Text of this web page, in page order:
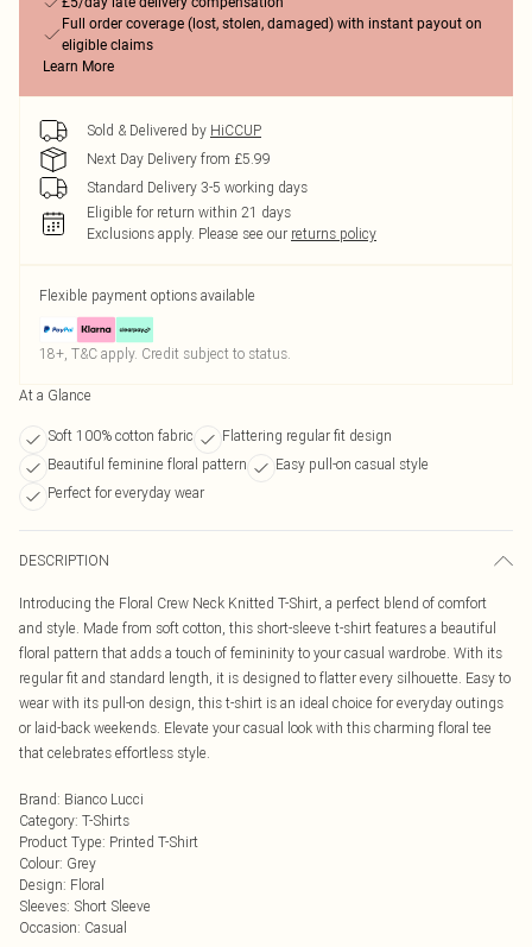
Full order coverage (lost, stolen, damaged) with instant payout on
eligible claims
Learn More
Sold & Delivered by HiCCUP
Next Day Delivery from £5.99
Standard Delivery 3-5 working days
Eligible for return within 21 days
Exclusions apply. Please see our returns policy
Flexible payment options available
18+, T&C apply. Credit subject to status.
At a Glance
Soft 100% cotton fabric
Flattering regular fit design
Beautiful feminine floral pattern
Easy pull-on casual style
Perfect for everyday wear
DESCRIPTION
Introducing the Floral Crew Neck Knitted T-Shirt, a perfect blend of comfort
and style. Made from soft cotton, this short-sleeve t-shirt features a beautiful
floral pattern that adds a touch of femininity to your casual wardrobe. With its
regular fit and standard length, it is designed to flatter every silhouette. Easy to
wear with its pull-on design, this t-shirt is an ideal choice for everyday outings
or laid-back weekends. Elevate your casual look with this charming floral tee
that celebrates effortless style.
Brand: Bianco Lucci
Category: T-Shirts
Product Type: Printed T-Shirt
Colour: Grey
Design: Floral
Sleeves: Short Sleeve
Occasion: Casual